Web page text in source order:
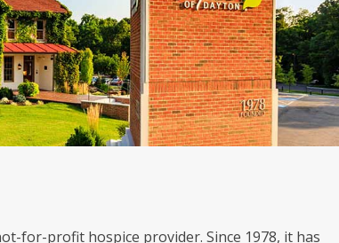
for-profit hospice provider. Since 1978, it has